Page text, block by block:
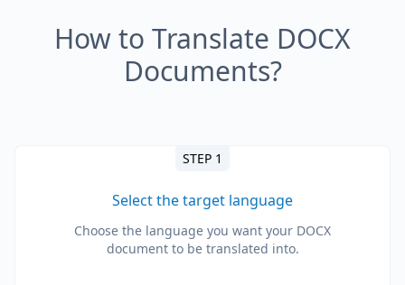
How to Translate DOCX
Documents?
STEP 1
Select the target language
Choose the language you want your DOCX
document to be translated into.